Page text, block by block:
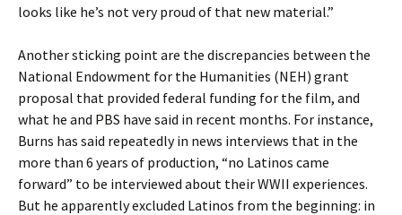
looks like he’s not very proud of that new material.”
Another sticking point are the discrepancies between the
National Endowment for the Humanities (NEH) grant
proposal that provided federal funding for the film, and
what he and PBS have said in recent months. For instance,
Burns has said repeatedly in news interviews that in the
more than 6 years of production, “no Latinos came
forward” to be interviewed about their WWII experiences.
But he apparently excluded Latinos from the beginning: in